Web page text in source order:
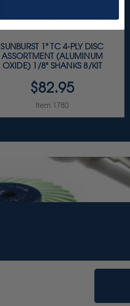
SUNBURST 1" TC 4-PLY DISC
ASSORTMENT (ALUMINUM
OXIDE) 1/8" SHANKS 8/KIT
$82.95
Item 1780